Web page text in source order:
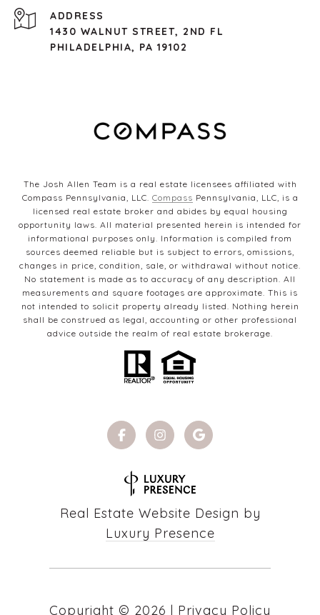
ADDRESS
1430 WALNUT STREET, 2ND FL
PHILADELPHIA, PA 19102
The Josh Allen Team is a real estate licensees affiliated with
Compass Pennsylvania, LLC. Compass Pennsylvania, LLC, is a
licensed real estate broker and abides by equal housing
opportunity laws. All material presented herein is intended for
informational purposes only. Information is compiled from
sources deemed reliable but is subject to errors, omissions,
changes in price, condition, sale, or withdrawal without notice.
No statement is made as to accuracy of any description. All
measurements and square footages are approximate. This is
not intended to solicit property already listed. Nothing herein
shall be construed as legal, accounting or other professional
advice outside the realm of real estate brokerage.
Real Estate Website Design by
Luxury Presence
Copyright © 2026 | Privacy Policy